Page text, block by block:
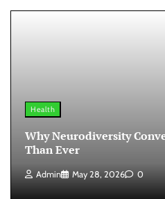
Health
Why Neurodiversity
Than Ever
Admin May 28, 2026 0